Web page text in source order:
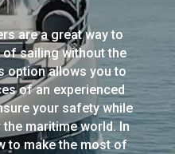
are a great way to
sailing without the
option allows you to
of an experienced
your safety while
maritime world. In
to make the most of